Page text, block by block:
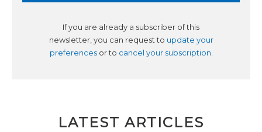
If you are already a subscriber of this
newsletter, you can request to update your
preferencesor to cancel your subscription.
LATEST ARTICLES